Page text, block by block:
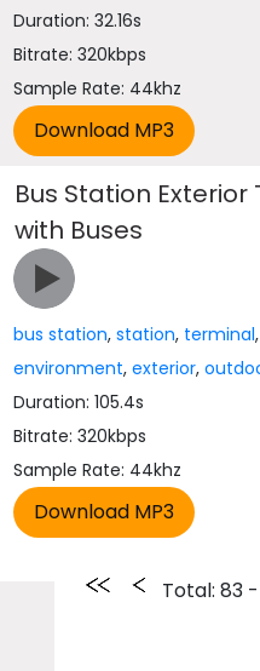
Duration: 32.16s
Bitrate: 320kbps
Sample Rate: 44khz
Bus Station
with Buses
bus station,station, terminal
environment,exterior,
Duration: 105.4s
Bitrate: 320kbps
Sample Rate: 44khz
Total: 83 -